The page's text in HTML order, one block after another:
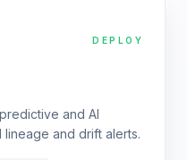
DEPLOY
and AI
and drift alerts.